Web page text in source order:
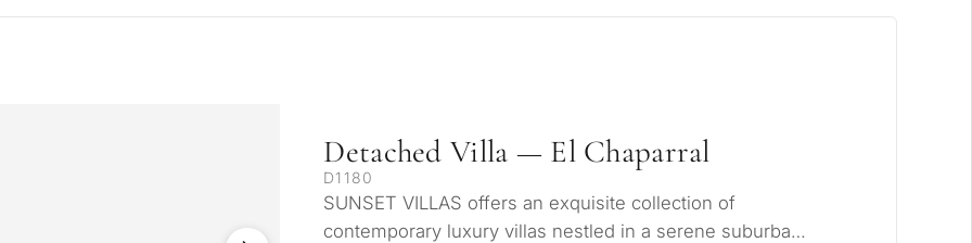
Detached Villa — El Chaparral
D1180
SUNSET VILLAS offers an exquisite collection of
contemporary luxury villas nestled in a serene suburban